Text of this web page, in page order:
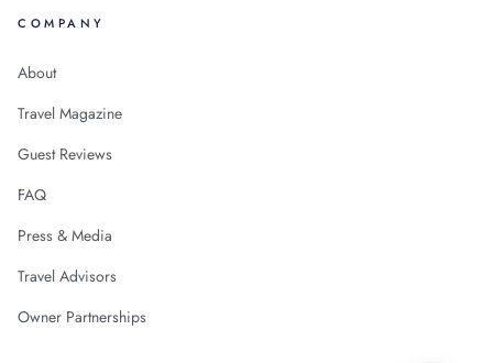
COMPANY
About
Travel Magazine
Guest Reviews
FAQ
Press & Media
Travel Advisors
Owner Partnerships